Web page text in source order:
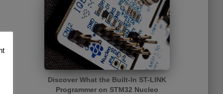
Discover What the Built-In ST-LINK
Programmer on STM32 Nucleo